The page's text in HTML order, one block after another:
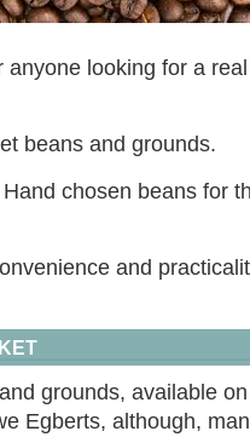
looking for a
beans and grounds.
chosen beans for
and
grounds, available
Egberts, although,